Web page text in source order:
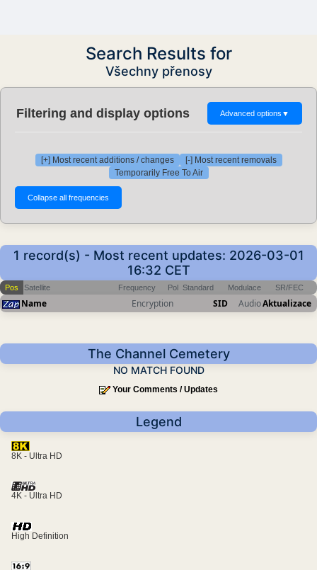
Search Results for
Všechny přenosy
Filtering and display options Advanced options ▼
[+] Most recent additions / changes
[-] Most recent removals
Temporarily Free To Air
1 record(s) - Most recent updates: 2026-03-01
16:32 CET
Pos Satellite Frequency Pol Standard Modulace SR/FEC
Name Encryption SID AudioAktualizace
The Channel Cemetery
NO MATCH FOUND
Your Comments / Updates
Legend
8K - Ultra HD
4K - Ultra HD
High Definition